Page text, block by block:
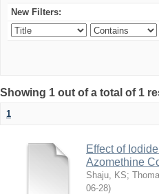
New Filters:
Showing 1 out of a total of 1
1
Effect of
Azomethine
Shaju, KS;
06-28)